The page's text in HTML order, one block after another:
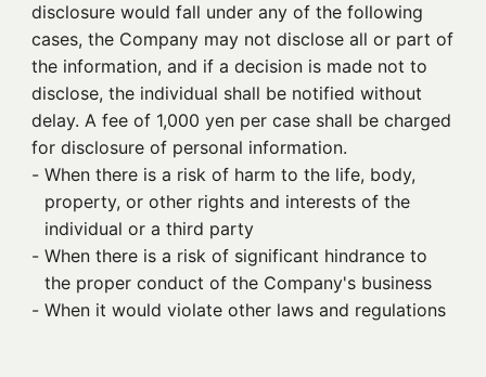
disclosure would fall under any of the following
cases, the Company may not disclose all or part of
the information, and if a decision is made not to
disclose, the individual shall be notified without
delay. A fee of 1,000 yen per case shall be charged
for disclosure of personal information.
- When there is a risk of harm to the life, body,
property, or other rights and interests of the
individual or a third party
- When there is a risk of significant hindrance to
the proper conduct of the Company's business
- When it would violate other laws and regulations